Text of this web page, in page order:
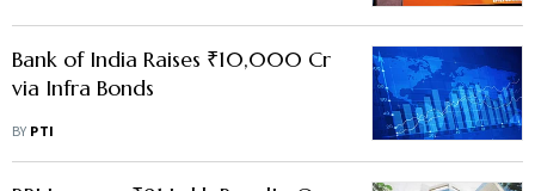
Bank of India Raises ₹10,000 Cr
via Infra Bonds
BY PTI